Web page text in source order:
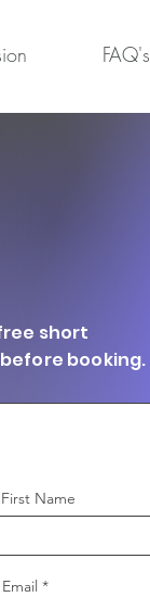
FAQ's
short
booking.
First Name
Email